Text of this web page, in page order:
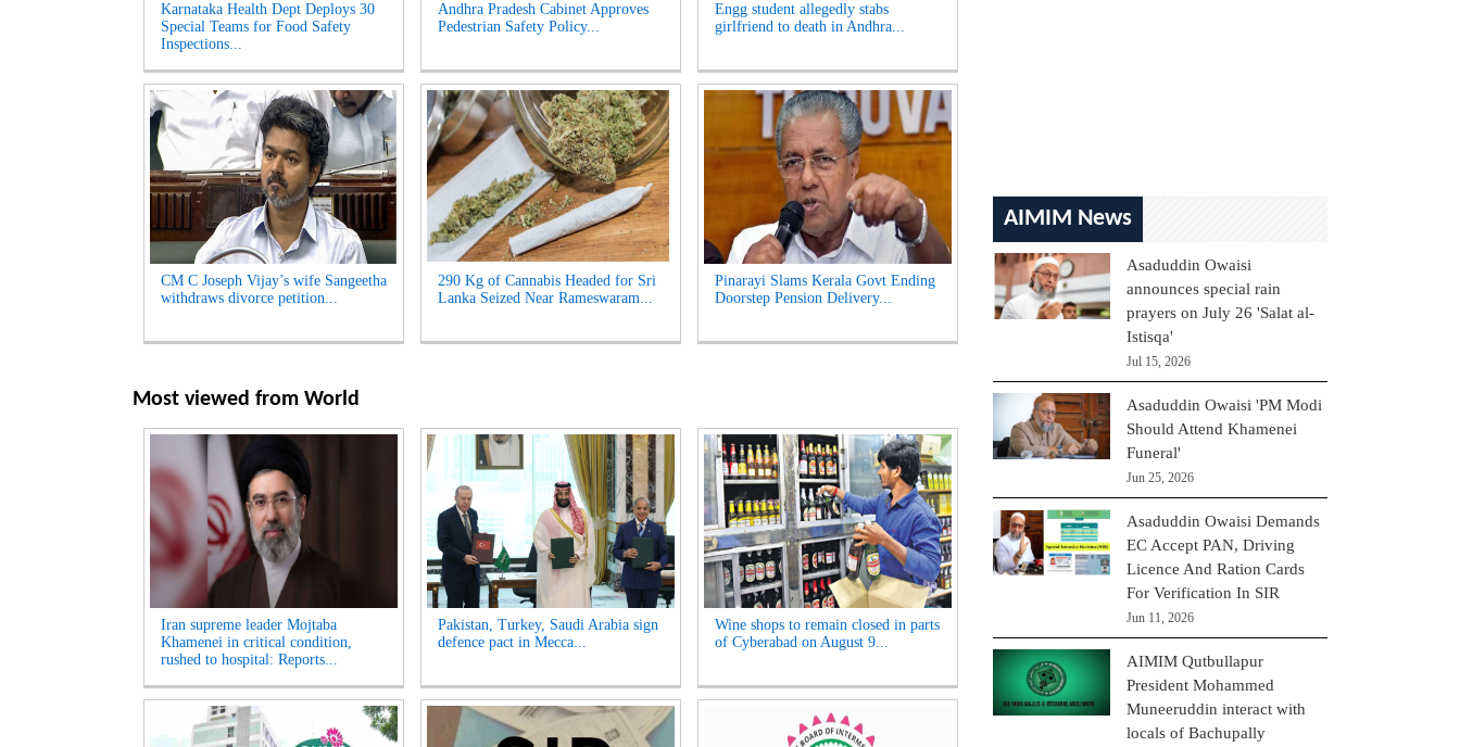
Karnataka Health Dept Deploys 30
Special Teams for Food Safety
Inspections...
Andhra Pradesh Cabinet Approves
Pedestrian Safety Policy...
Engg student allegedly stabs
girlfriend to death in Andhra...
CM C Joseph Vijay’s wife Sangeetha
withdraws divorce petition...
290 Kg of Cannabis Headed for Sri
Lanka Seized Near Rameswaram...
Pinarayi Slams Kerala Govt Ending
Doorstep Pension Delivery...
Most viewed from World
Iran supreme leader Mojtaba
Khamenei in critical condition,
rushed to hospital: Reports...
Pakistan, Turkey, Saudi Arabia sign
defence pact in Mecca...
Wine shops to remain closed in parts
of Cyberabad on August 9...
AIMIM News
Asaduddin Owaisi
announces special rain
prayers on July 26 'Salat al-
Istisqa'
Jul 15, 2026
Asaduddin Owaisi 'PM Modi
Should Attend Khamenei
Funeral'
Jun 25, 2026
Asaduddin Owaisi Demands
EC Accept PAN, Driving
Licence And Ration Cards
For Verification In SIR
Jun 11, 2026
AIMIM Qutbullapur
President Mohammed
Muneeruddin interact with
locals of Bachupally